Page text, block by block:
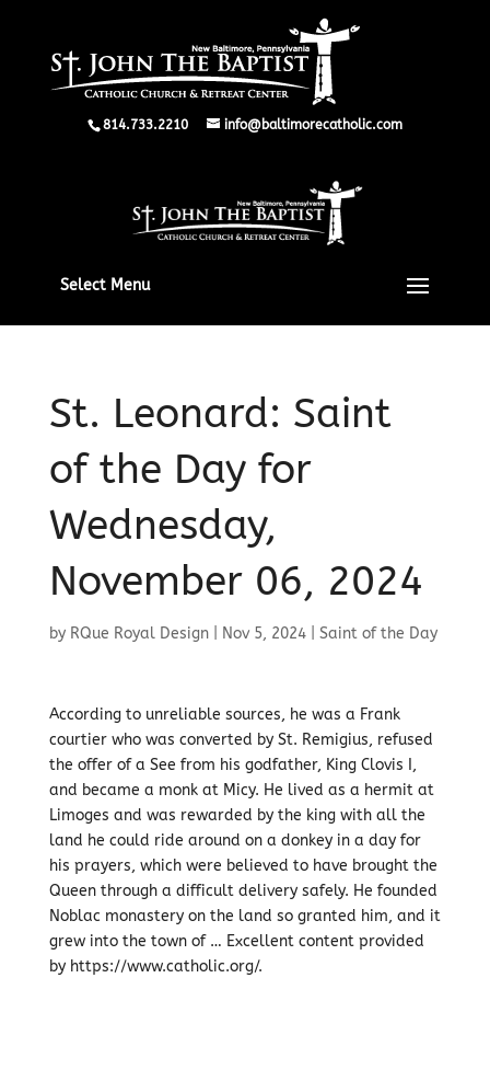
814.733.2210 info@baltimorecatholic.com
Select Menu
St. Leonard: Saint
of the Day for
Wednesday,
November 06, 2024
by RQue Royal Design| Nov 5, 2024| Saint of the Day
According to unreliable sources, he was a Frank
courtier who was converted by St. Remigius, refused
the offer of a See from his godfather, King Clovis I,
and became a monk at Micy. He lived as a hermit at
Limoges and was rewarded by the king with all the
land he could ride around on a donkey in a day for
his prayers, which were believed to have brought the
Queen through a difficult delivery safely. He founded
Noblac monastery on the land so granted him, and it
grew into the town of … Excellent content provided
by https://www.catholic.org/.